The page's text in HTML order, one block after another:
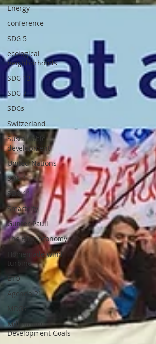
Energy
conference
SDG 5
ecological
neighborhoods
SDG 13
SDG 7
SDGs
Switzerland
Sustainable
development
United Nations
SDG 1
SDG 11
Smartcity
Gunter Pauli
The Blue Economy
Homemade wind
turbine
ETO
Agenda 21
MDGs
Millennium
Development Goals